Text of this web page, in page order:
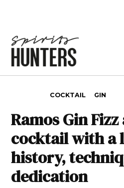
COCKTAIL GIN
Ramos Gin
cocktail with a
history,
dedication